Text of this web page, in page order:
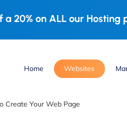
20% on ALL our Hosting
Home Websites
Create Your Web Page